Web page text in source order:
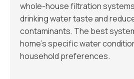
whole-house filtration
drinking water taste and
contaminants. The best
home’s specific water
household preferences.